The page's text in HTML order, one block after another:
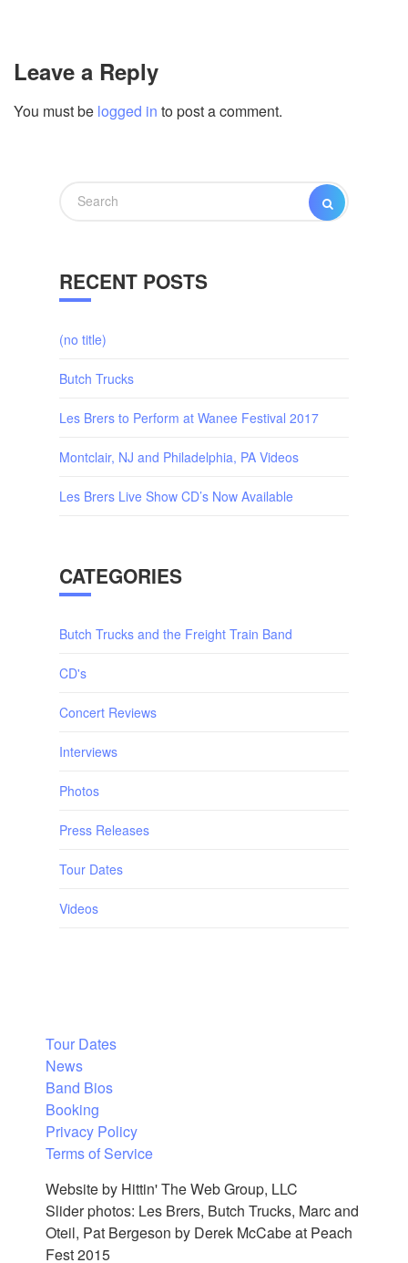
Leave a Reply
You must be logged in to post a comment.
SEARCH
RECENT POSTS
(no title)
Butch Trucks
Les Brers to Perform at Wanee Festival 2017
Montclair, NJ and Philadelphia, PA Videos
Les Brers Live Show CD’s Now Available
CATEGORIES
Butch Trucks and the Freight Train Band
CD's
Concert Reviews
Interviews
Photos
Press Releases
Tour Dates
Videos
Tour Dates
News
Band Bios
Booking
Privacy Policy
Terms of Service
Website by Hittin' The Web Group, LLC
Slider photos: Les Brers, Butch Trucks, Marc and
Oteil, Pat Bergeson by Derek McCabe at Peach
Fest 2015